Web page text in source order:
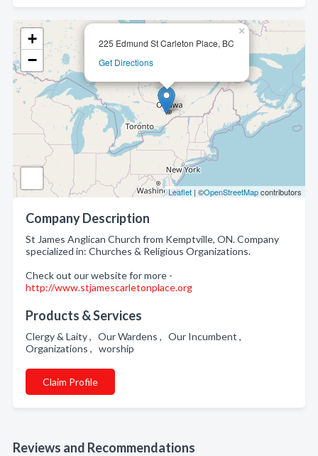
225 Edmund St Carleton Place, BC
Get Directions
×
+
−
Leaflet | ©OpenStreetMapcontributors
Company Description
St James Anglican Church from Kemptville, ON. Company
specialized in: Churches & Religious Organizations.
Check out our website for more -
http://www.stjamescarletonplace.org
Products & Services
Clergy & Laity , Our Wardens , Our Incumbent ,
Organizations , worship
Claim Profile
Reviews and Recommendations